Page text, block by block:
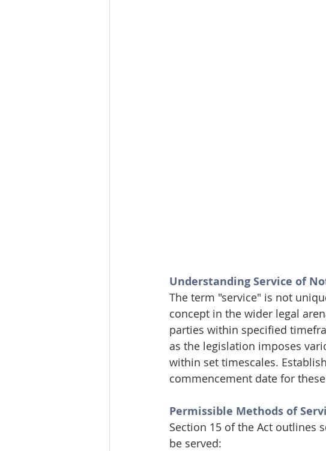
Understanding Service of
The term "service" is not
concept in the wider legal
parties within specified
as the legislation imposes
within set timescales.
commencement date for
Permissible Methods of
Section 15 of the Act outlines
be served: